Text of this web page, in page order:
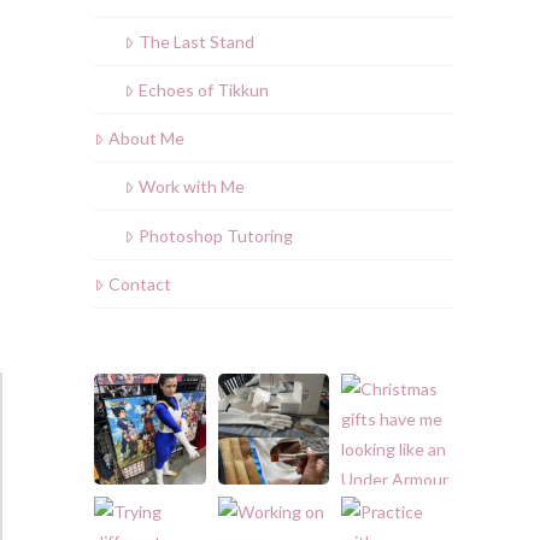
The Last Stand
Echoes of Tikkun
About Me
Work with Me
Photoshop Tutoring
Contact